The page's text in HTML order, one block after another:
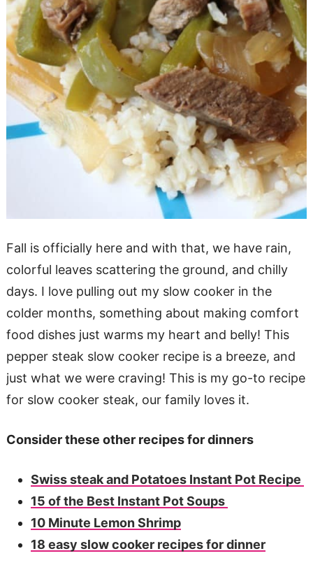
Fall is officially here and with that, we have rain,
colorful leaves scattering the ground, and chilly
days. I love pulling out my slow cooker in the
colder months, something about making comfort
food dishes just warms my heart and belly! This
pepper steak slow cooker recipe is a breeze, and
just what we were craving! This is my go-to recipe
for slow cooker steak, our family loves it.
Consider these other recipes for dinners
Swiss steak and Potatoes Instant Pot Recipe
15 of the Best Instant Pot Soups
10 Minute Lemon Shrimp
18 easy slow cooker recipes for dinner